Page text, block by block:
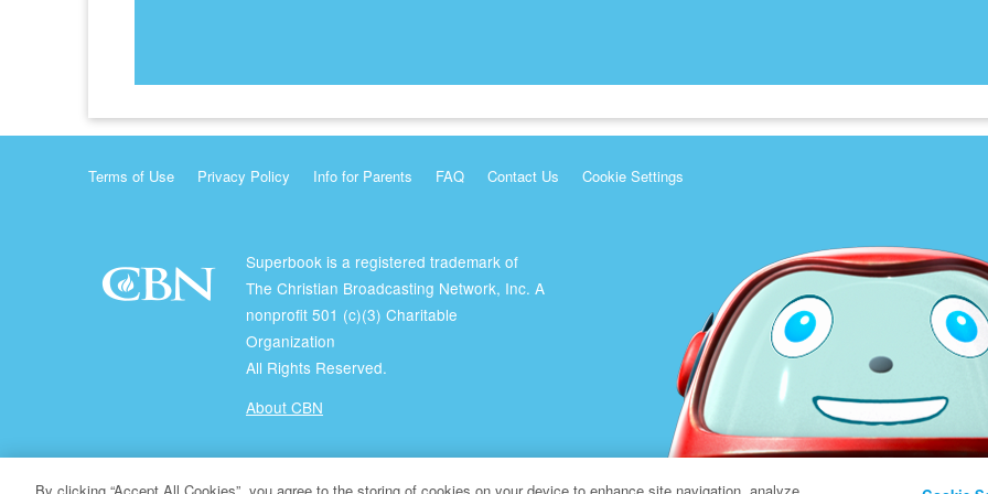
Terms of Use Privacy Policy Info for Parents FAQ Contact Us Cookie Settings
Superbook is a registered trademark of
The Christian Broadcasting Network, Inc. A
nonprofit 501 (c)(3) Charitable
Organization
All Rights Reserved.
About CBN
© Copyright 2026 The Christian Broadcasting Network.